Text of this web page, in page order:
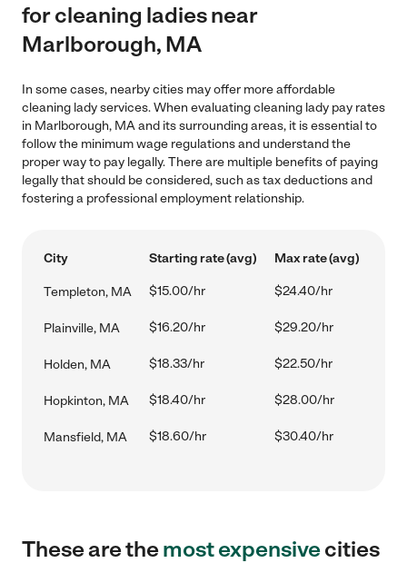
for cleaning ladies near
Marlborough, MA
In some cases, nearby cities may offer more affordable
cleaning lady services. When evaluating cleaning lady pay rates
in Marlborough, MA and its surrounding areas, it is essential to
follow the minimum wage regulations and understand the
proper way to pay legally. There are multiple benefits of paying
legally that should be considered, such as tax deductions and
fostering a professional employment relationship.
City Starting rate (avg) Max rate (avg)
Templeton, MA $15.00/hr $24.40/hr
Plainville, MA $16.20/hr $29.20/hr
Holden, MA $18.33/hr $22.50/hr
Hopkinton, MA $18.40/hr $28.00/hr
Mansfield, MA $18.60/hr $30.40/hr
These are themost expensivecities